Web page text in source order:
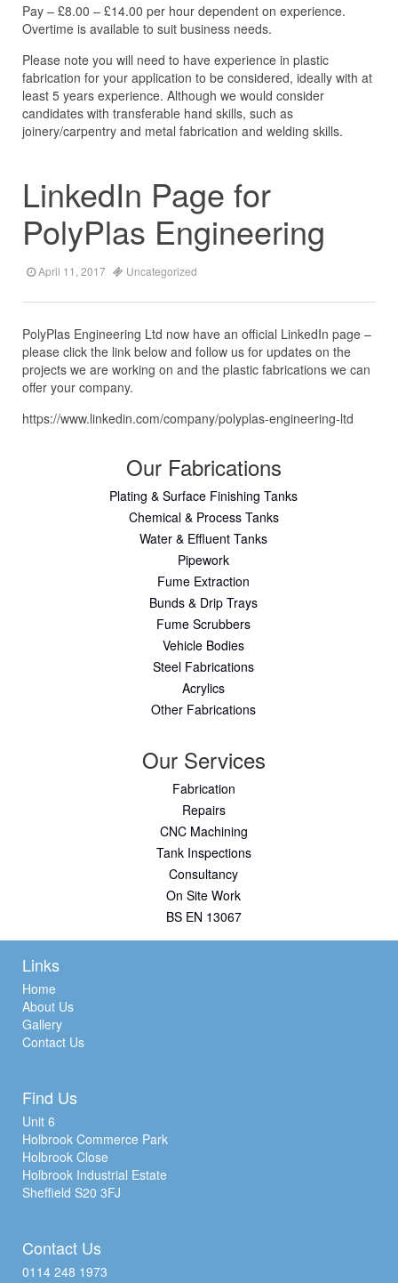
Our Fabrications
Plating & Surface Finishing Tanks
Chemical & Process Tanks
Water & Effluent Tanks
Pipework
Fume Extraction
Bunds & Drip Trays
Fume Scrubbers
Vehicle Bodies
Steel Fabrications
Acrylics
Other Fabrications
Our Services
Fabrication
Repairs
CNC Machining
Tank Inspections
Consultancy
On Site Work
BS EN 13067
Pay – £8.00 – £14.00 per hour dependent on experience.
Overtime is available to suit business needs.
Please note you will need to have experience in plastic
fabrication for your application to be considered, ideally with at
least 5 years experience. Although we would consider
candidates with transferable hand skills, such as
joinery/carpentry and metal fabrication and welding skills.
LinkedIn Page for
PolyPlas Engineering
April 11, 2017 Uncategorized
PolyPlas Engineering Ltd now have an official LinkedIn page –
please click the link below and follow us for updates on the
projects we are working on and the plastic fabrications we can
offer your company.
https://www.linkedin.com/company/polyplas-engineering-ltd
Links
Home
About Us
Gallery
Contact Us
Find Us
Unit 6
Holbrook Commerce Park
Holbrook Close
Holbrook Industrial Estate
Sheffield S20 3FJ
Contact Us
0114 248 1973